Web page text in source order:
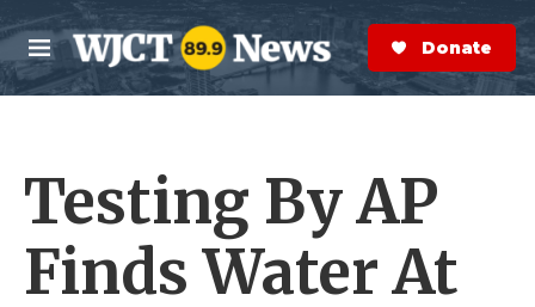
Skip to main content
M
e
n
S
e
a
r
Donate Now
Testing By AP
Finds Water At